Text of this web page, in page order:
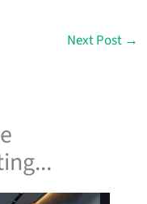
Next Post →